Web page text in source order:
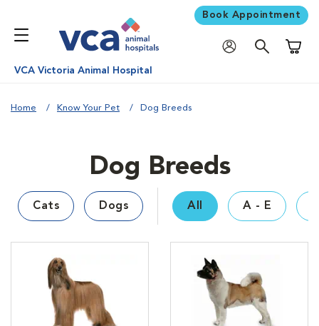
Book Appointment
VCA Victoria Animal Hospital
Home Know Your Pet Dog Breeds
Dog Breeds
Cats Dogs All A - E